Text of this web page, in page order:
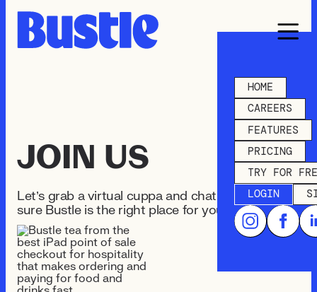
HOME
CAREERS
FEATURES
PRICING
TRY FOR
LOGIN
JOIN US
Let’s grab a virtual cuppa and chat and make
sure Bustle is the right place for you.